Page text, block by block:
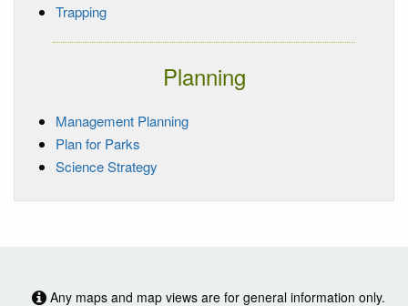
Trapping
Planning
Management Planning
Plan for Parks
Science Strategy
Any maps and map views are for general information only.